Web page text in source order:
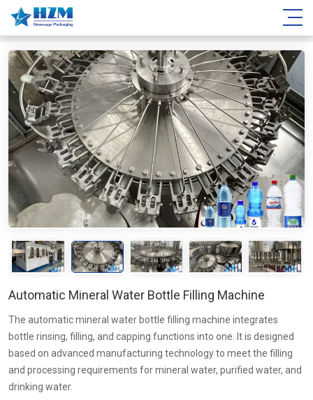
Automatic Mineral Water Bottle Filling Machine
The automatic mineral water bottle filling machine integrates
bottle rinsing, filling, and capping functions into one. It is designed
based on advanced manufacturing technology to meet the filling
and processing requirements for mineral water, purified water, and
drinking water.